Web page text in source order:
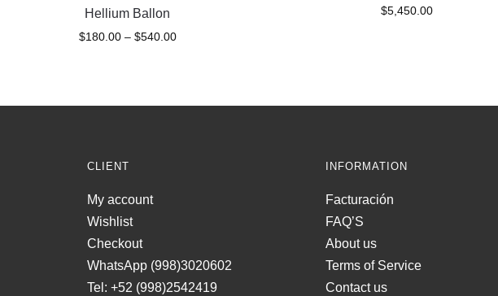
Hellium Ballon
$180.00 – $540.00Price
$540.00
This
the
product
$5,450.00
CLIENT
My account
Wishlist
Checkout
WhatsApp (998)3020602
Tel: +52 (998)2542419
INFORMATION
Facturación
FAQ’S
About us
Terms of Service
Contact us